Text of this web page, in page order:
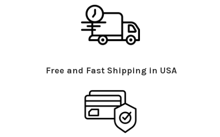
Free and Fast Shipping in USA